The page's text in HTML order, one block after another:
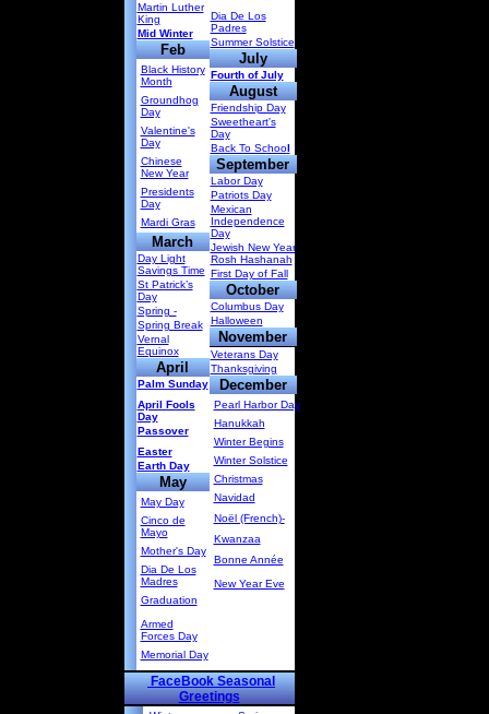
Martin Luther
King
Mid Winter
Feb
Black History
Month
Groundhog
Day
Valentine's
Day
Chinese
New Year
Presidents
Day
Mardi Gras
March
Day Light
Savings Time
St Patrick’s
Day
Spring -
Spring Break
Vernal
Equinox
April
Palm Sunday
April Fools
Day
Passover
Easter
Earth Day
May
May Day
Cinco de
Mayo
Mother's Day
Dia De Los
Madres
Graduation
Armed
Forces Day
Memorial Day
Dia De Los
Padres
Summer Solstice
July
Fourth of July
August
Friendship Day
Sweetheart's
Day
Back To School
September
Labor Day
Patriots Day
Mexican
Independence
Day
Jewish New Year
Rosh Hashanah
First Day of Fall
October
Columbus Day
Halloween
November
Veterans Day
Thanksgiving
December
Pearl Harbor Day
Hanukkah
Winter Begins
Winter Solstice
Christmas
Navidad
Noël (French)-
Kwanzaa
Bonne Année
New Year Eve
FaceBook Seasonal
Greetings